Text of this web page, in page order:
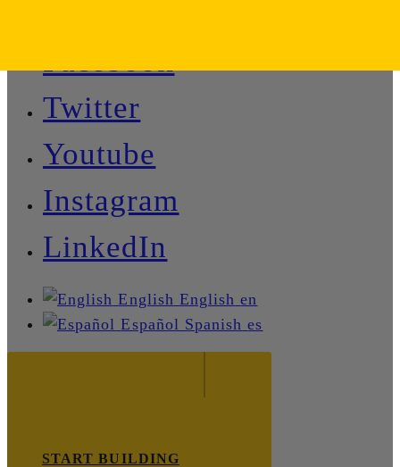
Facebook
Twitter
Youtube
Instagram
LinkedIn
English English en
Español Spanish es
START BUILDING